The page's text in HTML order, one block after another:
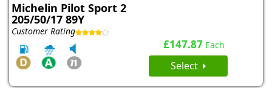
Michelin Pilot Sport 2
205/50/17 89Y
Customer Rating
£147.87 Each
Select